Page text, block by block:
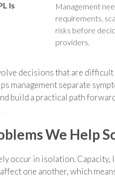
Is
Management
requirements,
risks before
providers.
decisions that are
management separate
build a practical path
We Help
occur in isolation. Capacity,
one another, which